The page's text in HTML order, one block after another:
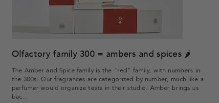
Olfactory family 300 = ambers and spices 🌶
The Amber and Spice family is the "red" family, with numbers in
the 300s. Our fragrances are categorized by number, much like a
perfumer would organize tests in their studio. Amber brings us
bac...